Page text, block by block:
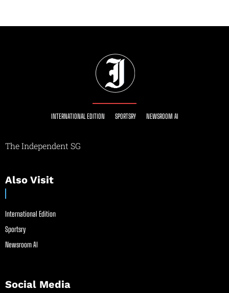
INTERNATIONAL EDITION SPORTSRY NEWSROOM AI
The Independent SG
Also Visit
International Edition
Sportsry
Newsroom AI
Social Media